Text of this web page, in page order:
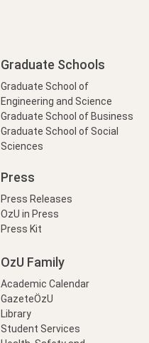
Graduate Schools
Graduate School of
Engineering and Science
Graduate School of Business
Graduate School of Social
Sciences
Press
Press Releases
OzU in Press
Press Kit
OzU Family
Academic Calendar
GazeteÖzU
Library
Student Services